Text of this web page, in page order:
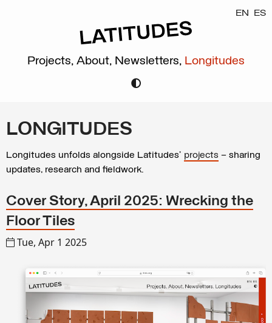
EN ES
Projects, About, Newsletters, Longitudes
LONGITUDES
Longitudes unfolds alongside Latitudes’ projects – sharing
updates, research and fieldwork.
Cover Story, April 2025: Wrecking the
Floor Tiles
Tue, Apr 1 2025